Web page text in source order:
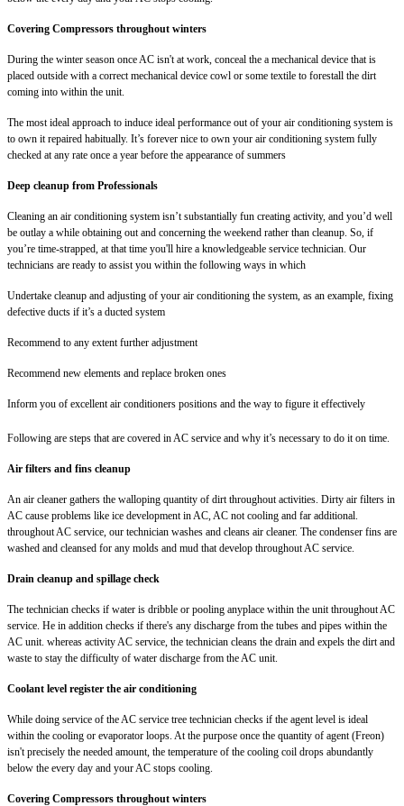
Covering Compressors throughout winters
During the winter season once AC isn't at work, conceal the a mechanical device that is
placed outside with a correct mechanical device cowl or some textile to forestall the dirt
coming into within the unit.
The most ideal approach to induce ideal performance out of your air conditioning system is
to own it repaired habitually. It’s forever nice to own your air conditioning system fully
checked at any rate once a year before the appearance of summers
Deep cleanup from Professionals
Cleaning an air conditioning system isn’t substantially fun creating activity, and you’d well
be outlay a while obtaining out and concerning the weekend rather than cleanup. So, if
you’re time-strapped, at that time you'll hire a knowledgeable service technician. Our
technicians are ready to assist you within the following ways in which
Undertake cleanup and adjusting of your air conditioning the system, as an example, fixing
defective ducts if it’s a ducted system
Recommend to any extent further adjustment
Recommend new elements and replace broken ones
Inform you of excellent air conditioners positions and the way to figure it effectively
Following are steps that are covered in AC service and why it’s necessary to do it on time.
Air filters and fins cleanup
An air cleaner gathers the walloping quantity of dirt throughout activities. Dirty air filters in
AC cause problems like ice development in AC, AC not cooling and far additional.
throughout AC service, our technician washes and cleans air cleaner. The condenser fins are
washed and cleansed for any molds and mud that develop throughout AC service.
Drain cleanup and spillage check
The technician checks if water is dribble or pooling anyplace within the unit throughout AC
service. He in addition checks if there's any discharge from the tubes and pipes within the
AC unit. whereas activity AC service, the technician cleans the drain and expels the dirt and
waste to stay the difficulty of water discharge from the AC unit.
Coolant level register the air conditioning
While doing service of the AC service tree technician checks if the agent level is ideal
within the cooling or evaporator loops. At the purpose once the quantity of agent (Freon)
isn't precisely the needed amount, the temperature of the cooling coil drops abundantly
below the every day and your AC stops cooling.
Covering Compressors throughout winters